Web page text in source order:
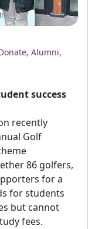
, Alumni,
success
recently
Golf
86 golfers,
for a
for students
but cannot
fees.